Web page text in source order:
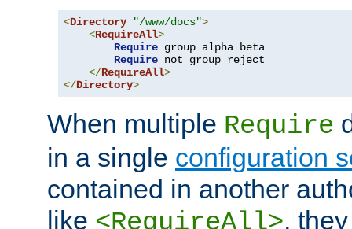
<Directory "/www/docs">
<RequireAll>
Require group alpha beta
Require not group reject
</RequireAll>
</Directory>
When multiple Require
in a single configuration
contained in another
like <RequireAll>,